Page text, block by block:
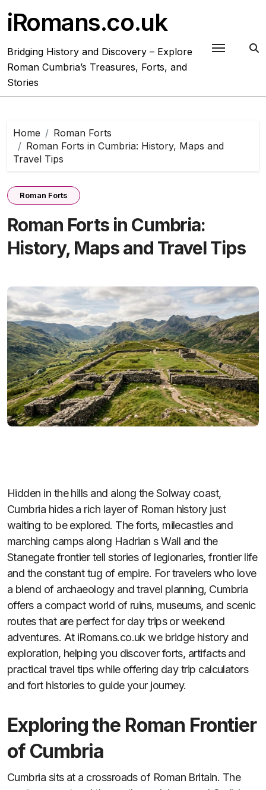
content
iRomans.co.uk
Bridging History and Discovery – Explore
Roman Cumbria’s Treasures, Forts, and
Stories
Home
Roman Forts
Roman Forts in Cumbria: History, Maps and
Travel Tips
Roman Forts
Roman Forts in Cumbria:
History, Maps and Travel Tips
Hidden in the hills and along the Solway coast,
Cumbria hides a rich layer of Roman history just
waiting to be explored. The forts, milecastles and
marching camps along Hadrian s Wall and the
Stanegate frontier tell stories of legionaries, frontier life
and the constant tug of empire. For travelers who love
a blend of archaeology and travel planning, Cumbria
offers a compact world of ruins, museums, and scenic
routes that are perfect for day trips or weekend
adventures. At iRomans.co.uk we bridge history and
exploration, helping you discover forts, artifacts and
practical travel tips while offering day trip calculators
and fort histories to guide your journey.
Exploring the Roman Frontier
of Cumbria
Cumbria sits at a crossroads of Roman Britain. The